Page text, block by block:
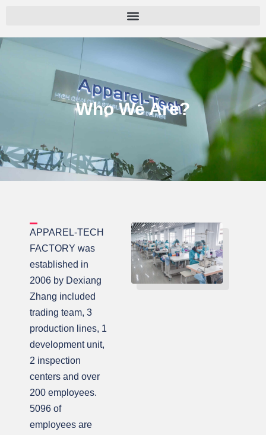
内
Who We Are?
APPAREL-TECH
FACTORY was
established in
2006 by Dexiang
Zhang included
trading team, 3
production lines, 1
development unit,
2 inspection
centers and over
200 employees.
5096 of
employees are